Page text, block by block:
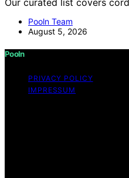
Pooln Team
August 5, 2026
Pooln
PRIVACY POLICY
IMPRESSUM